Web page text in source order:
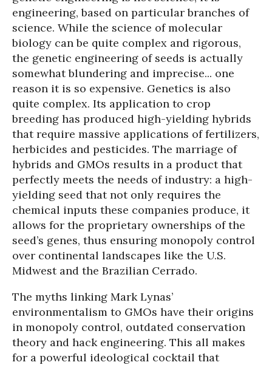
engineering, based on particular branches of
science. While the science of molecular
biology can be quite complex and rigorous,
the genetic engineering of seeds is actually
somewhat blundering and imprecise... one
reason it is so expensive. Genetics is also
quite complex. Its application to crop
breeding has produced high-yielding hybrids
that require massive applications of fertilizers,
herbicides and pesticides. The marriage of
hybrids and GMOs results in a product that
perfectly meets the needs of industry: a high-
yielding seed that not only requires the
chemical inputs these companies produce, it
allows for the proprietary ownerships of the
seed’s genes, thus ensuring monopoly control
over continental landscapes like the U.S.
Midwest and the Brazilian Cerrado.
The myths linking Mark Lynas’
environmentalism to GMOs have their origins
in monopoly control, outdated conservation
theory and hack engineering. This all makes
for a powerful ideological cocktail that